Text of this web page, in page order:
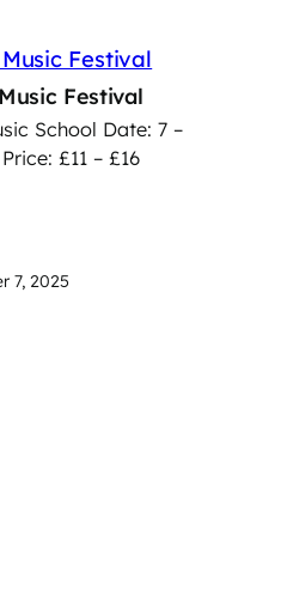
Festival
Festival
School Date: 7 –
£11 – £16
7, 2025